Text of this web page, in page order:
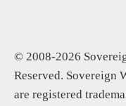
© 2008-2026
Reserved. Sovereign
are registered